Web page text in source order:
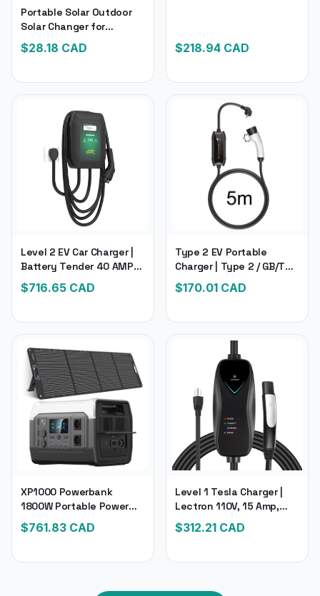
Portable Solar Outdoor
Solar Changer for
Camping | Foldable
2000Mah Power Bank for
$28.18 CAD
110V | Power for Laptop
$218.94 CAD
Level 2 EV Car Charger |
Battery Tender 40 AMP
EV Charger | For Electric &
Hybrid Vehicles
$716.65 CAD
Type 2 EV Portable
Charger | Type 2 / GB/T
Plug Connector 16A
1Phase 3.5KW Type1 | 5M
Station
$170.01 CAD
XP1000 Powerbank
1800W Portable Power
Station | 1024Wh Solar
Generator Lifepo4
Panel
$761.83 CAD
Level 1 Tesla Charger |
Lectron 110V, 15 Amp,
NEMA 5-15 Plug & 16 Ft.
Extension Cord | Portable
Charger
$312.21 CAD